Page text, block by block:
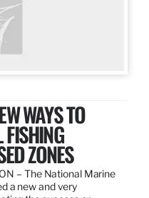
WAYS TO
ZONES
– The National Marine
a new and very